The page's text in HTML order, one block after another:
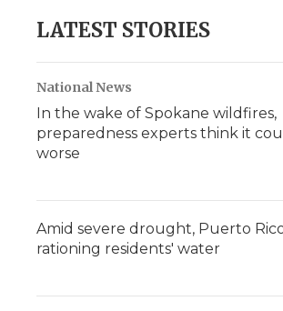
LATEST STORIES
National News
In the wake of Spokane wildfires,
preparedness experts think it
worse
Amid severe drought, Puerto
rationing residents' water